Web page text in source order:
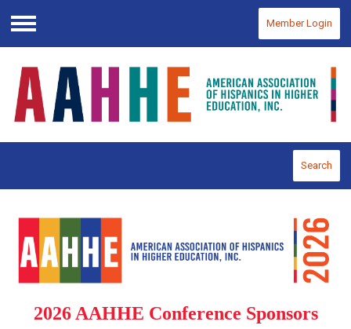
Menu
Member Login
Search
2026 AAHHE Conference Sponsors